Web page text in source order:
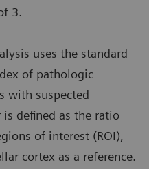
3.
uses the standard
of pathologic
with suspected
defined as the ratio
of interest (ROI),
cortex as a reference.